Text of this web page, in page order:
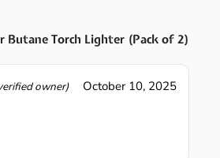
Butane Torch Lighter (Pack of 2)
owner) October 10, 2025